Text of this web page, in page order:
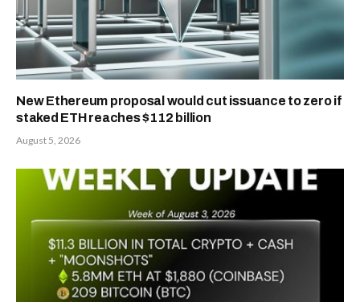
New Ethereum proposal would cut issuance to zero if
staked ETH reaches $112 billion
August 5, 2026